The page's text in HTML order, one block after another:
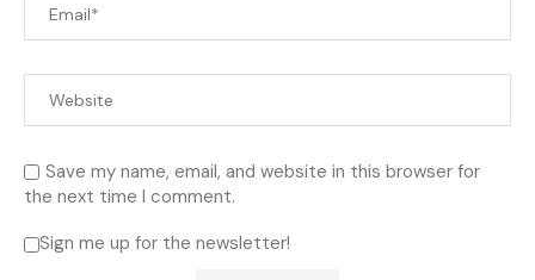
Save my name, email, and website in this browser for
the next time I comment.
Sign me up for the newsletter!